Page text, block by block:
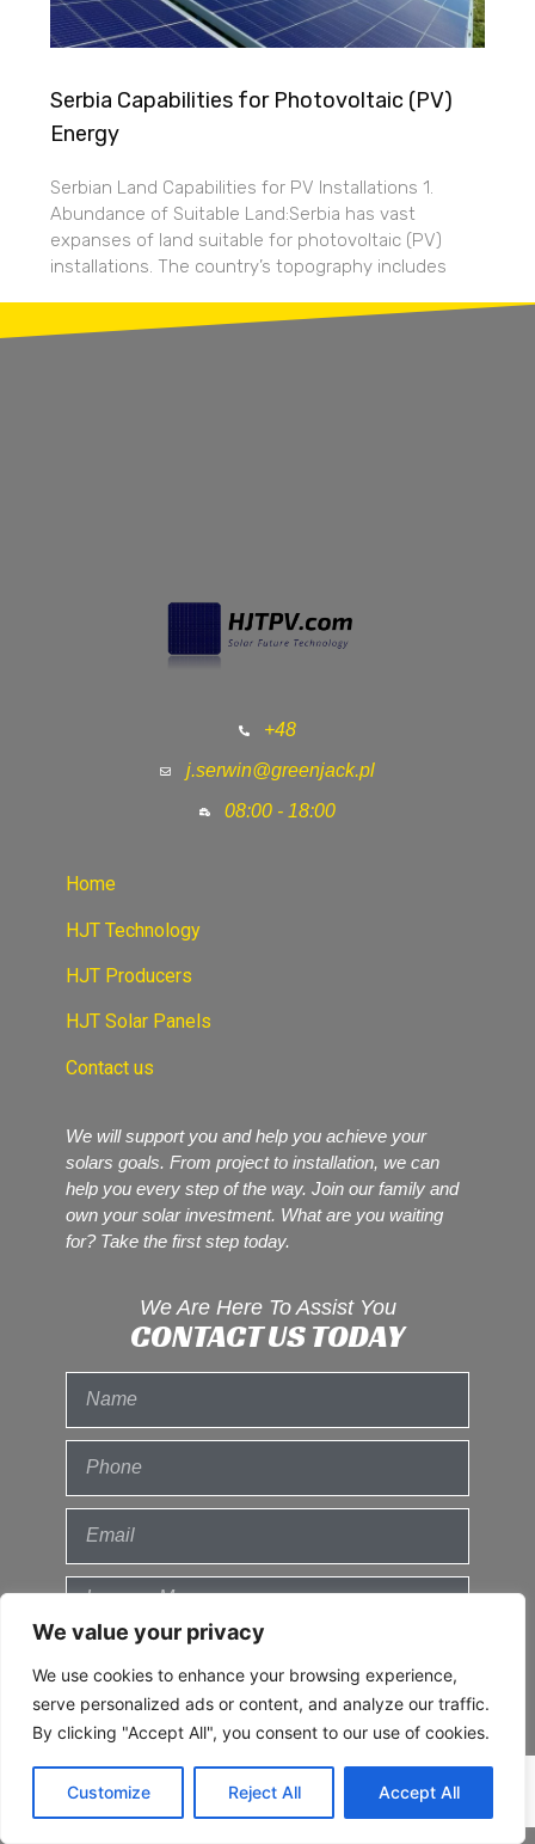
We value your privacy
We use cookies to enhance your browsing experience,
serve personalized ads or content, and analyze our traffic.
By clicking "Accept All", you consent to our use of cookies.
Customize Reject All Accept All
Serbia Capabilities for Photovoltaic (PV)
Energy
Serbian Land Capabilities for PV Installations 1.
Abundance of Suitable Land:Serbia has vast
expanses of land suitable for photovoltaic (PV)
installations. The country’s topography includes
+48
j.serwin@greenjack.pl
08:00 - 18:00
Home
HJT Technology
HJT Producers
HJT Solar Panels
Contact us
We will support you and help you achieve your
solars goals. From project to installation, we can
help you every step of the way. Join our family and
own your solar investment. What are you waiting
for? Take the first step today.
We Are Here To Assist You
CONTACT US TODAY
Send
© 2021 All Rights Reserved.Privacy